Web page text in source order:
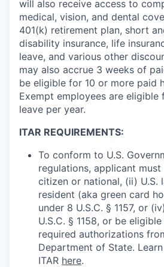
will also receive access to
medical, vision, and dental
401(k) retirement plan, short
disability insurance, life
leave, and various other
may also accrue 3 weeks of
be eligible for 10 or more paid
Exempt employees are
leave per year.
ITAR REQUIREMENTS:
To conform to U.S.
regulations, applicant must
citizen or national, (ii) U.S.
resident (aka green card
under 8 U.S.C. § 1157, or
U.S.C. § 1158, or be
required authorizations
Department of State.
ITAR here.